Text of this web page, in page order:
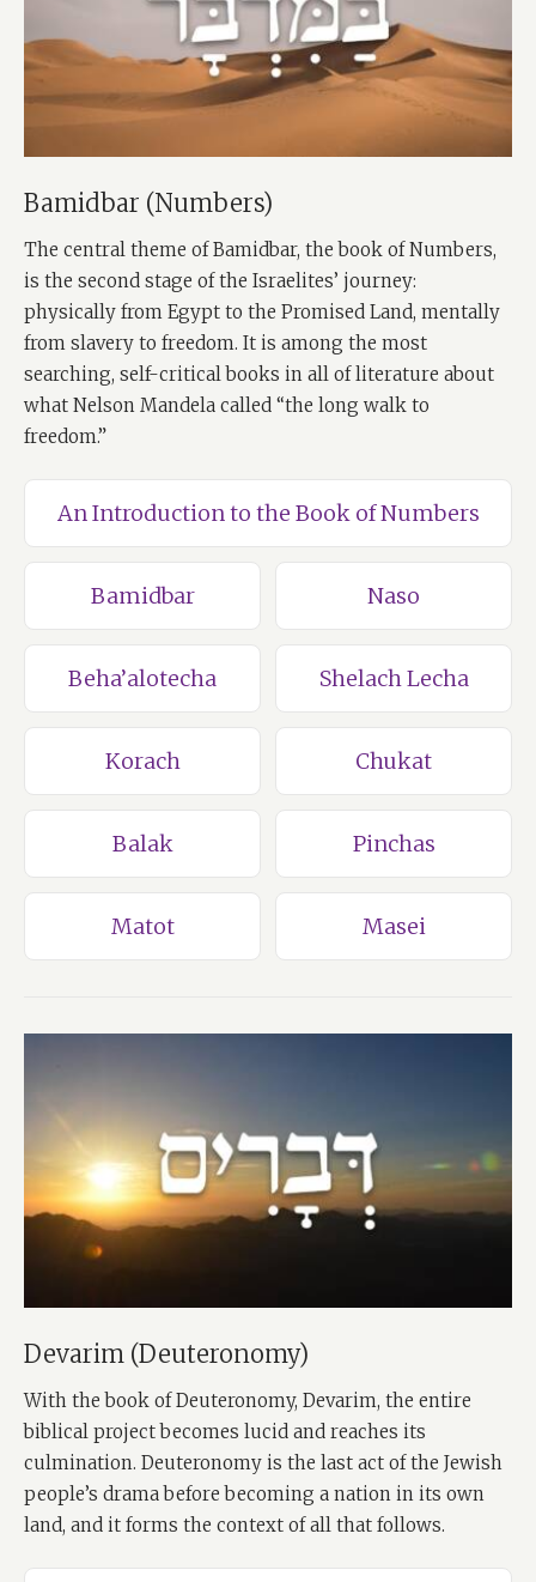
Bamidbar (Numbers)
The central theme of Bamidbar, the book of Numbers,
is the second stage of the Israelites’ journey:
physically from Egypt to the Promised Land, mentally
from slavery to freedom. It is among the most
searching, self-critical books in all of literature about
what Nelson Mandela called “the long walk to
freedom.”
An Introduction to the Book of Numbers
Bamidbar Naso
Beha’alotecha Shelach Lecha
Korach Chukat
Balak Pinchas
Matot Masei
Devarim (Deuteronomy)
With the book of Deuteronomy, Devarim, the entire
biblical project becomes lucid and reaches its
culmination. Deuteronomy is the last act of the Jewish
people’s drama before becoming a nation in its own
land, and it forms the context of all that follows.